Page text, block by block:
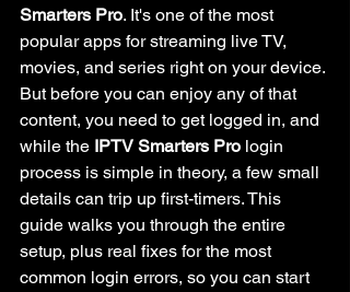
Smarters Pro. It's one of the most
popular apps for streaming live TV,
movies, and series right on your device.
But before you can enjoy any of that
content, you need to get logged in, and
while the IPTV Smarters Pro login
process is simple in theory, a few small
details can trip up first-timers. This
guide walks you through the entire
setup, plus real fixes for the most
common login errors, so you can start